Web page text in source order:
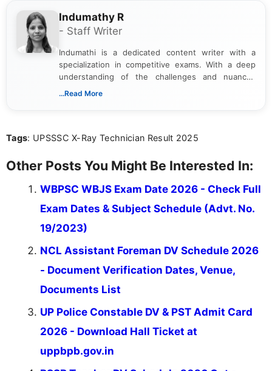
Indumathy R
- Staff Writer
Indumathi is a dedicated content writer with a
specialization in competitive exams. With a deep
understanding of the challenges and nuances
associated with preparing for competitive exams,
the latest exam trends, Indumathi’s writing offers
...Read More
Tags: UPSSSC X-Ray Technician Result 2025
Other Posts You Might Be Interested In:
WBPSC WBJS Exam Date 2026 - Check Full
Exam Dates & Subject Schedule (Advt. No.
19/2023)
NCL Assistant Foreman DV Schedule 2026
- Document Verification Dates, Venue,
Documents List
UP Police Constable DV & PST Admit Card
2026 - Download Hall Ticket at
uppbpb.gov.in